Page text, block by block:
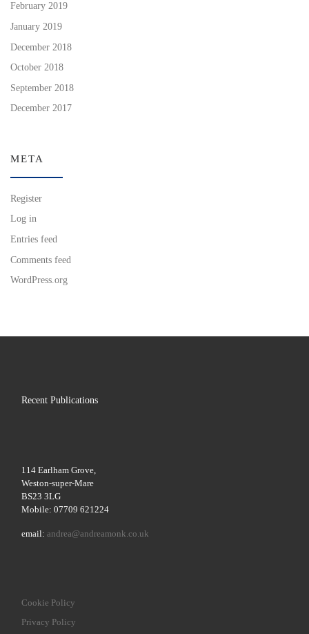
February 2019
January 2019
December 2018
October 2018
September 2018
December 2017
META
Register
Log in
Entries feed
Comments feed
WordPress.org
Recent Publications
114 Earlham Grove,
Weston-super-Mare
BS23 3LG
Mobile: 07709 621224
email:andrea@andreamonk.co.uk
Cookie Policy
Privacy Policy